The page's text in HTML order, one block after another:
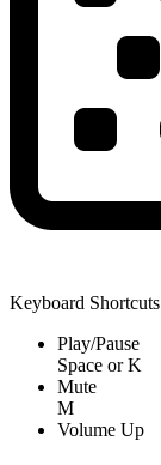
Keyboard Shortcuts
Play/Pause
Space orK
Mute
M
Volume Up